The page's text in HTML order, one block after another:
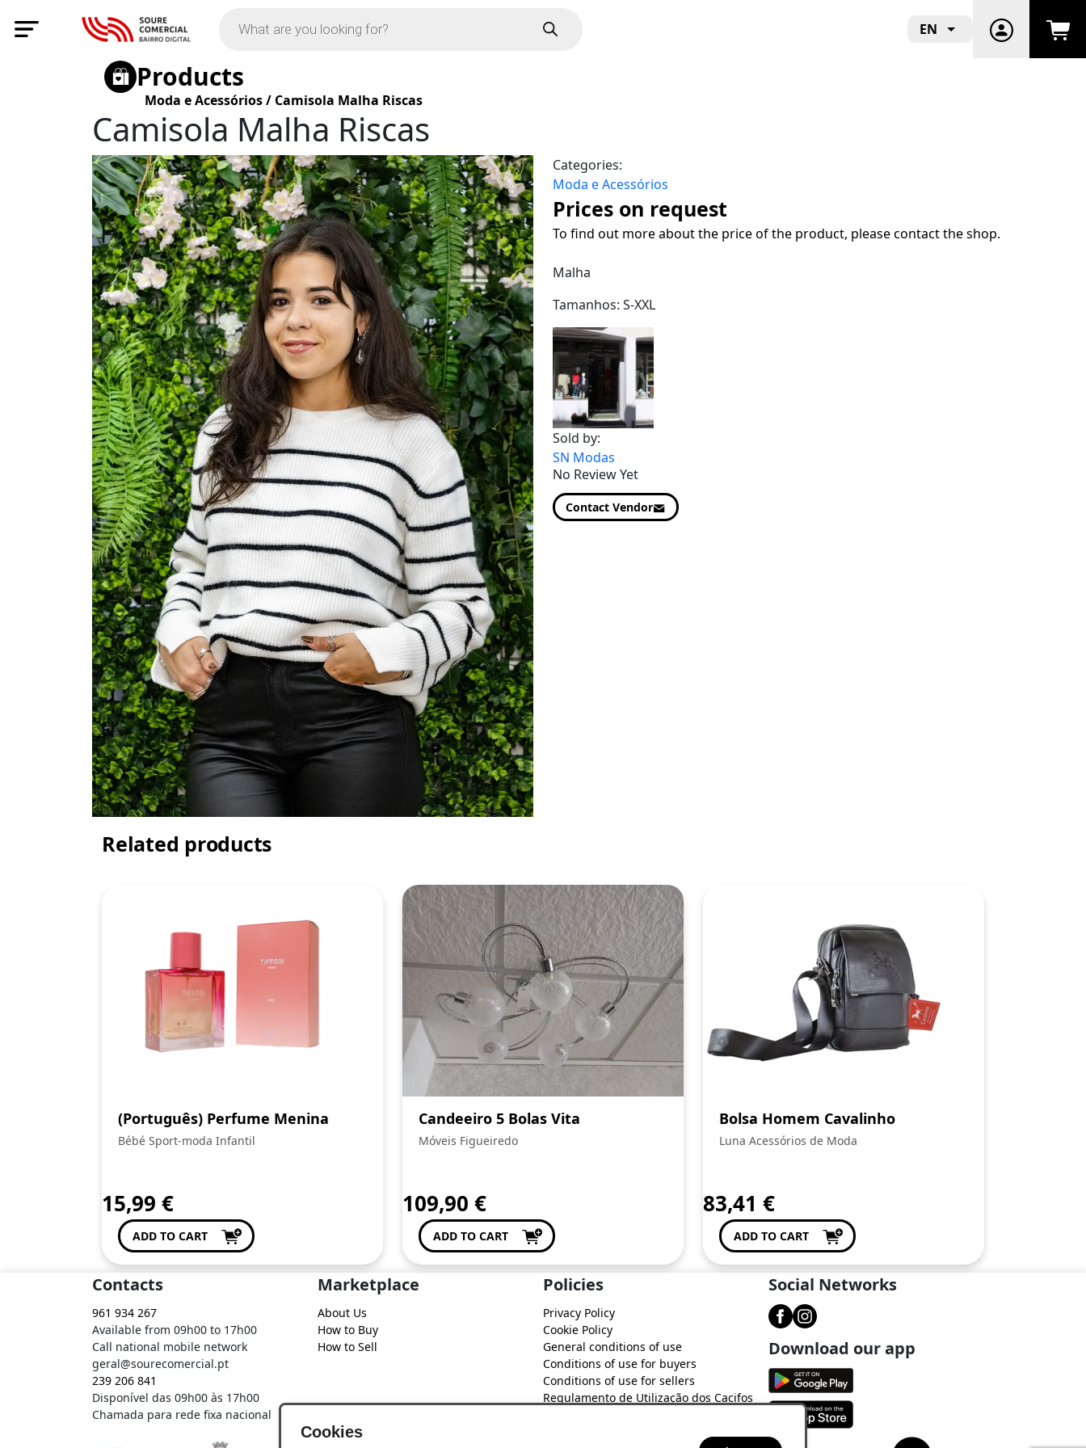
EN
Products
Moda e Acessórios/ Camisola Malha Riscas
Camisola Malha Riscas
Categories:
Moda e Acessórios
Prices on request
To find out more about the price of the product, please contact the shop.
Malha
Tamanhos: S-XXL
Sold by:
SN Modas
No Review Yet
Contact Vendor
Related products
(Português) Perfume Menina
Bébé Sport-moda Infantil
15,99 €
ADD TO CART
Candeeiro 5 Bolas Vita
Móveis Figueiredo
109,90 €
ADD TO CART
Bolsa Homem Cavalinho
Luna Acessórios de Moda
83,41 €
ADD TO CART
Contacts
961 934 267
Available from 09h00 to 17h00
Call national mobile network
geral@sourecomercial.pt
239 206 841
Disponível das 09h00 às 17h00
Chamada para rede fixa nacional
Marketplace
About Us
How to Buy
How to Sell
Policies
Privacy Policy
Cookie Policy
General conditions of use
Conditions of use for buyers
Conditions of use for sellers
Regulamento de Utilização dos Cacifos
Social Networks
Download our app
Cookies